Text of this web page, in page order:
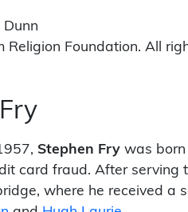
Dunn
Religion Foundation. All
Stephen Fry was born
card fraud. After serving
where he received a